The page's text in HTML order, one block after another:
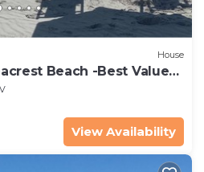
House
Beach -Best Value
View Availability